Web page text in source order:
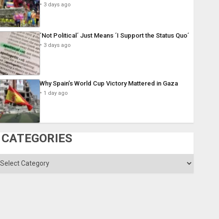
3 days ago
´Not Political´ Just Means ´I Support the Status Quo´
3 days ago
Why Spain’s World Cup Victory Mattered in Gaza
1 day ago
CATEGORIES
Categories